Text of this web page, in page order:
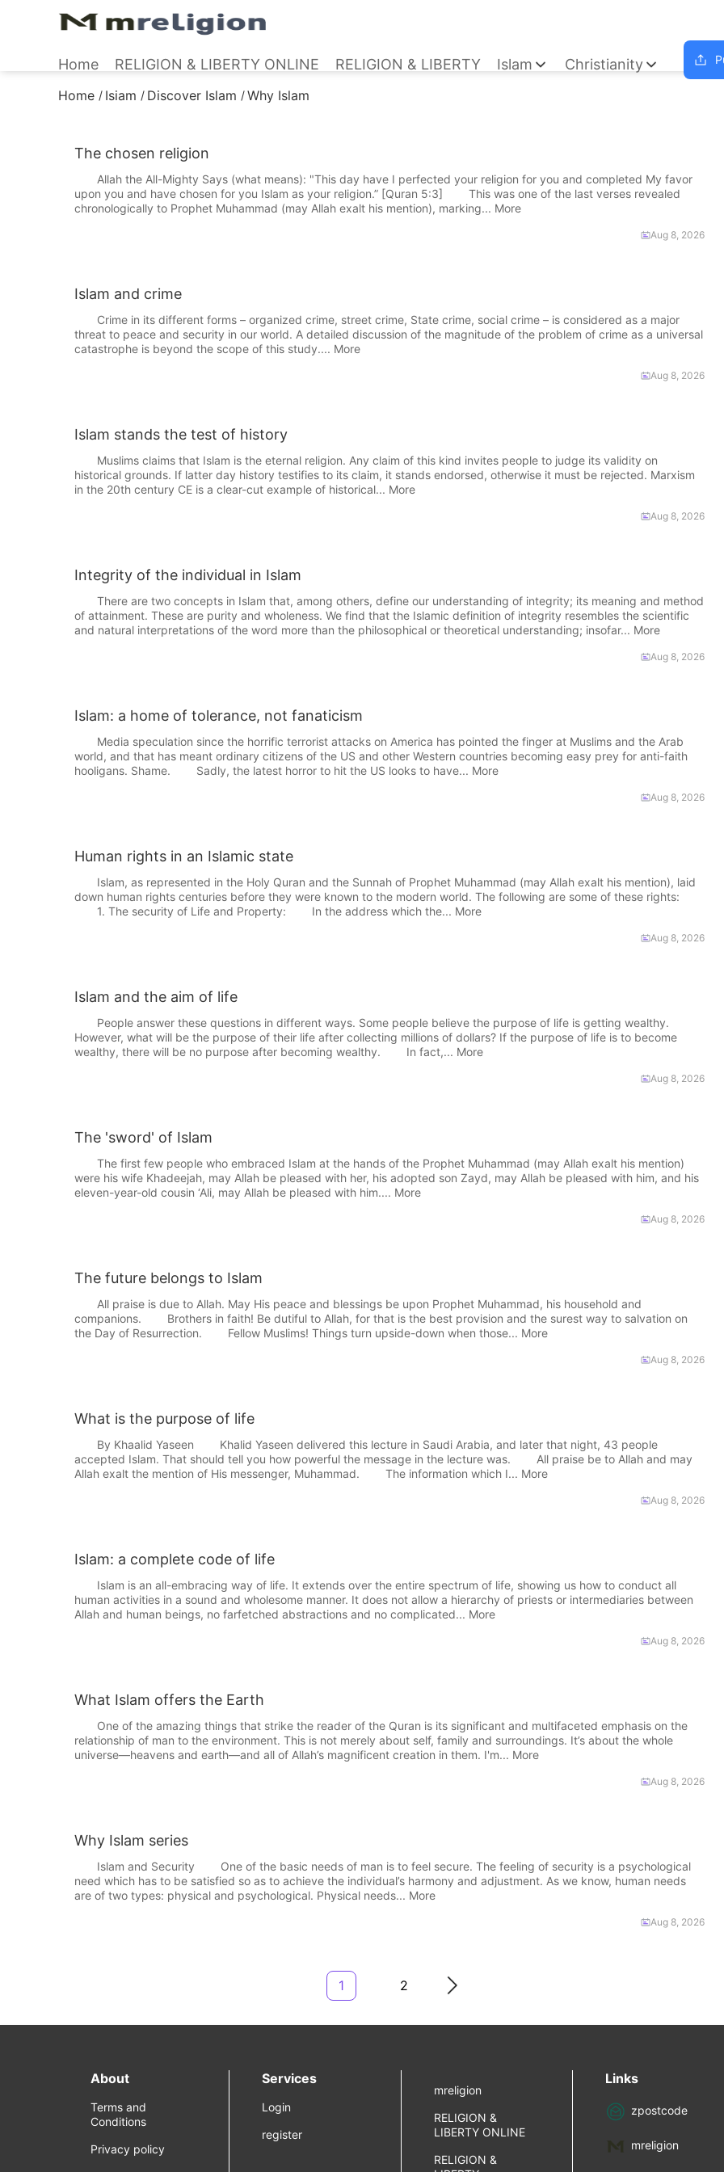
Home RELIGION & LIBERTY ONLINE RELIGION & LIBERTY Islam Christianity
Home / Isiam / Discover Islam /Why Islam
The chosen religion
Allah the All-Mighty Says (what means): "This day have I perfected your religion for you and completed My favor
upon you and have chosen for you Islam as your religion.” [Quran 5:3] This was one of the last verses revealed
chronologically to Prophet Muhammad (may Allah exalt his mention), marking... More
Aug 8, 2026
Islam and crime
Crime in its different forms – organized crime, street crime, State crime, social crime – is considered as a major
threat to peace and security in our world. A detailed discussion of the magnitude of the problem of crime as a universal
catastrophe is beyond the scope of this study.... More
Aug 8, 2026
Islam stands the test of history
Muslims claims that Islam is the eternal religion. Any claim of this kind invites people to judge its validity on
historical grounds. If latter day history testifies to its claim, it stands endorsed, otherwise it must be rejected. Marxism
in the 20th century CE is a clear-cut example of historical... More
Aug 8, 2026
Integrity of the individual in Islam
There are two concepts in Islam that, among others, define our understanding of integrity; its meaning and method
of attainment. These are purity and wholeness. We find that the Islamic definition of integrity resembles the scientific
and natural interpretations of the word more than the philosophical or theoretical understanding; insofar... More
Aug 8, 2026
Islam: a home of tolerance, not fanaticism
Media speculation since the horrific terrorist attacks on America has pointed the finger at Muslims and the Arab
world, and that has meant ordinary citizens of the US and other Western countries becoming easy prey for anti-faith
hooligans. Shame. Sadly, the latest horror to hit the US looks to have... More
Aug 8, 2026
Human rights in an Islamic state
Islam, as represented in the Holy Quran and the Sunnah of Prophet Muhammad (may Allah exalt his mention), laid
down human rights centuries before they were known to the modern world. The following are some of these rights:
1. The security of Life and Property: In the address which the... More
Aug 8, 2026
Islam and the aim of life
People answer these questions in different ways. Some people believe the purpose of life is getting wealthy.
However, what will be the purpose of their life after collecting millions of dollars? If the purpose of life is to become
wealthy, there will be no purpose after becoming wealthy. In fact,... More
Aug 8, 2026
The 'sword' of Islam
The first few people who embraced Islam at the hands of the Prophet Muhammad (may Allah exalt his mention)
were his wife Khadeejah, may Allah be pleased with her, his adopted son Zayd, may Allah be pleased with him, and his
eleven-year-old cousin ‘Ali, may Allah be pleased with him.... More
Aug 8, 2026
The future belongs to Islam
All praise is due to Allah. May His peace and blessings be upon Prophet Muhammad, his household and
companions. Brothers in faith! Be dutiful to Allah, for that is the best provision and the surest way to salvation on
the Day of Resurrection. Fellow Muslims! Things turn upside-down when those... More
Aug 8, 2026
What is the purpose of life
By Khaalid Yaseen Khalid Yaseen delivered this lecture in Saudi Arabia, and later that night, 43 people
accepted Islam. That should tell you how powerful the message in the lecture was. All praise be to Allah and may
Allah exalt the mention of His messenger, Muhammad. The information which I... More
Aug 8, 2026
Islam: a complete code of life
Islam is an all-embracing way of life. It extends over the entire spectrum of life, showing us how to conduct all
human activities in a sound and wholesome manner. It does not allow a hierarchy of priests or intermediaries between
Allah and human beings, no farfetched abstractions and no complicated... More
Aug 8, 2026
What Islam offers the Earth
One of the amazing things that strike the reader of the Quran is its significant and multifaceted emphasis on the
relationship of man to the environment. This is not merely about self, family and surroundings. It’s about the whole
universe—heavens and earth—and all of Allah’s magnificent creation in them. I'm... More
Aug 8, 2026
Why Islam series
Islam and Security One of the basic needs of man is to feel secure. The feeling of security is a psychological
need which has to be satisfied so as to achieve the individual’s harmony and adjustment. As we know, human needs
are of two types: physical and psychological. Physical needs... More
Aug 8, 2026
1 2
About
Terms and
Conditions
Privacy policy
Services
Login
register
mreligion
RELIGION &
LIBERTY ONLINE
RELIGION &
Links
zpostcode
mreligion